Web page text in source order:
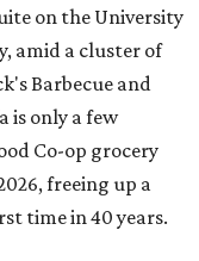
street-style
tucked down an
helped the buzz,
Boulevard
judged byonline
even without
model.